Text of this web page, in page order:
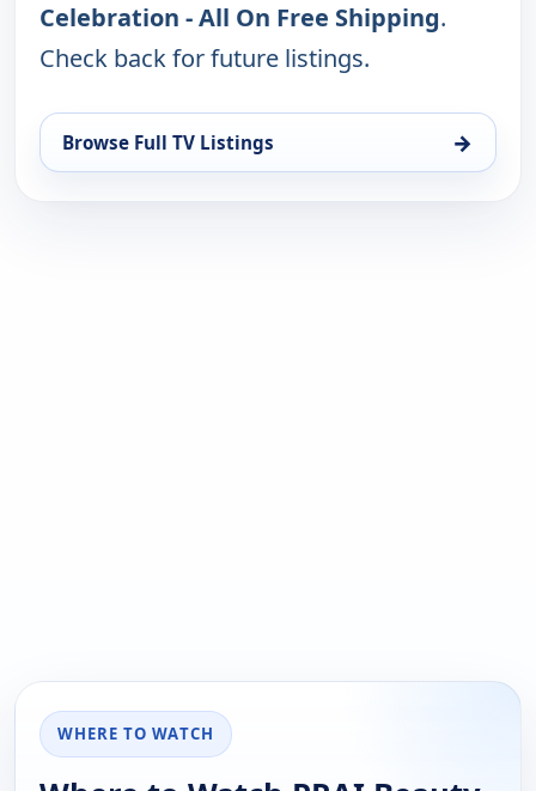
Celebration - All On Free Shipping.
Check back for future listings.
Browse Full TV Listings →
WHERE TO WATCH